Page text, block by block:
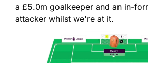
a £5.0m goalkeeper and an in-
attacker whilst we're at it.